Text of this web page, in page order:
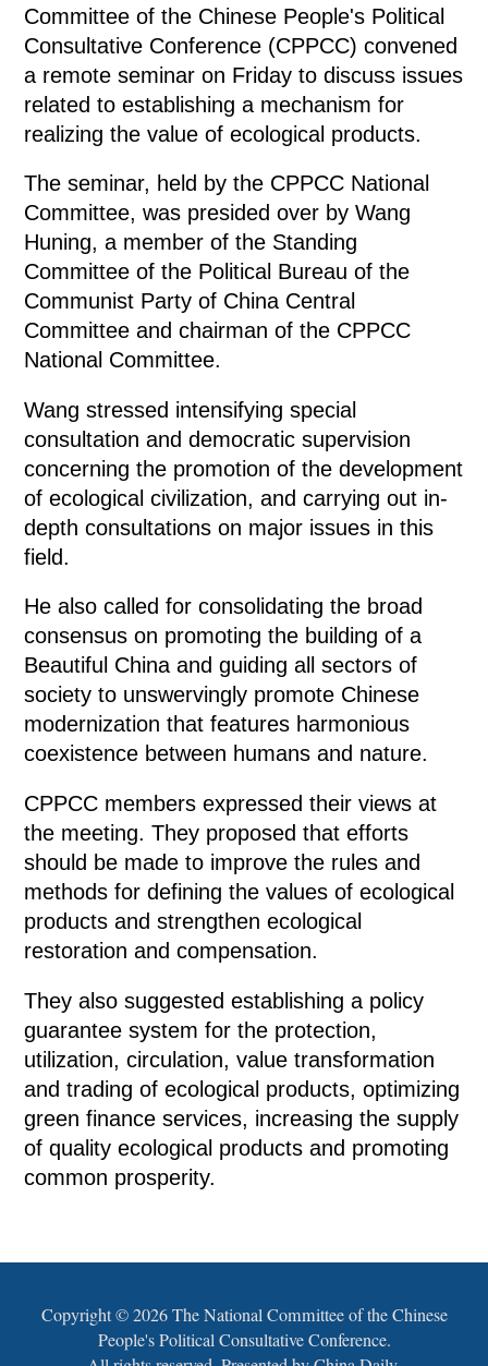
Committee of the Chinese People's Political
Consultative Conference (CPPCC) convened
a remote seminar on Friday to discuss issues
related to establishing a mechanism for
realizing the value of ecological products.
The seminar, held by the CPPCC National
Committee, was presided over by Wang
Huning, a member of the Standing
Committee of the Political Bureau of the
Communist Party of China Central
Committee and chairman of the CPPCC
National Committee.
Wang stressed intensifying special
consultation and democratic supervision
concerning the promotion of the development
of ecological civilization, and carrying out in-
depth consultations on major issues in this
field.
He also called for consolidating the broad
consensus on promoting the building of a
Beautiful China and guiding all sectors of
society to unswervingly promote Chinese
modernization that features harmonious
coexistence between humans and nature.
CPPCC members expressed their views at
the meeting. They proposed that efforts
should be made to improve the rules and
methods for defining the values of ecological
products and strengthen ecological
restoration and compensation.
They also suggested establishing a policy
guarantee system for the protection,
utilization, circulation, value transformation
and trading of ecological products, optimizing
green finance services, increasing the supply
of quality ecological products and promoting
common prosperity.
Copyright ©2026 The National Committee of the Chinese
People's Political Consultative Conference.